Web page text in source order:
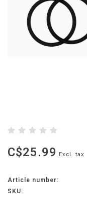
C$25.99 Excl. tax
Article number:
SKU: